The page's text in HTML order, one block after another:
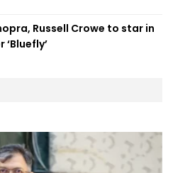
Russell Crowe to star in